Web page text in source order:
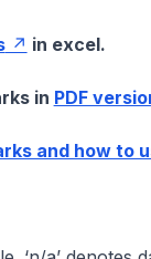
in excel.
in PDF
and how to